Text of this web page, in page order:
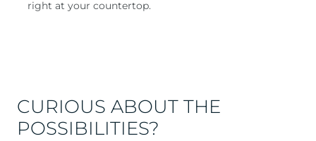
right at your countertop.
CURIOUS ABOUT THE
POSSIBILITIES?